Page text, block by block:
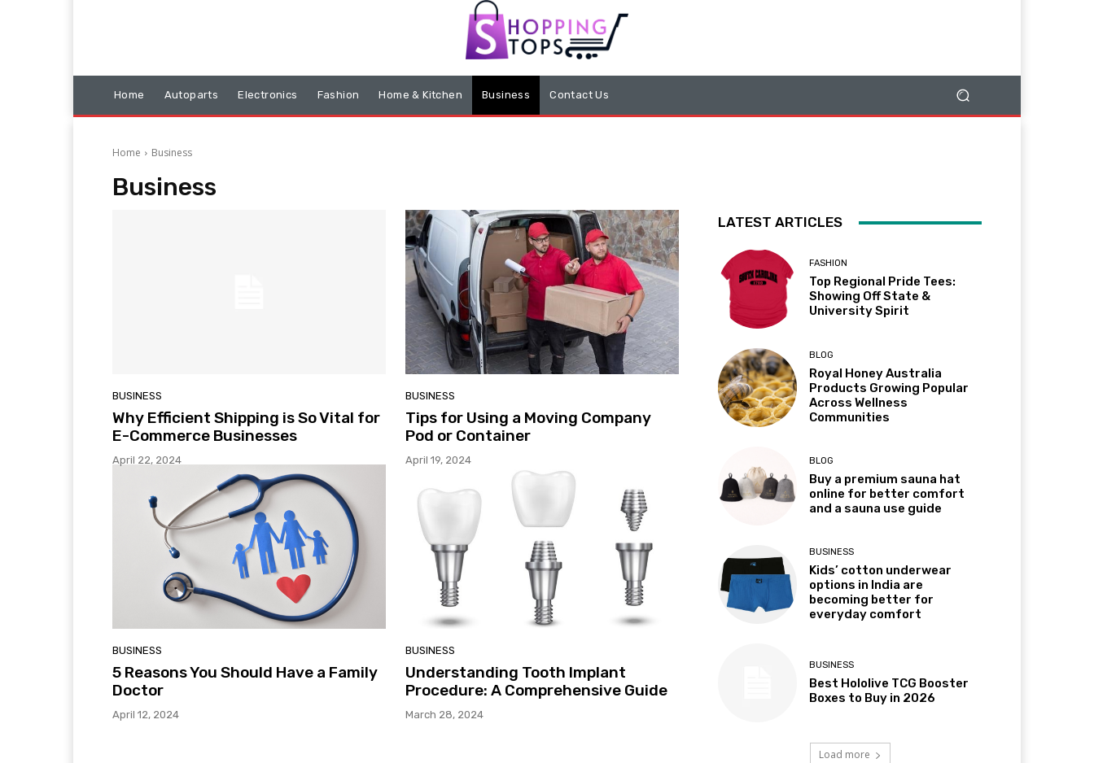
Home Autoparts Electronics Fashion Home & Kitchen Business Contact Us
Home Business
Business
BUSINESS
Why Efficient Shipping is So Vital for
E-Commerce Businesses
April 22, 2024
BUSINESS
Tips for Using a Moving Company
Pod or Container
April 19, 2024
BUSINESS
5 Reasons You Should Have a Family
Doctor
April 12, 2024
BUSINESS
Understanding Tooth Implant
Procedure: A Comprehensive Guide
March 28, 2024
LATEST ARTICLES
FASHION
Top Regional Pride Tees:
Showing Off State &
University Spirit
BLOG
Royal Honey Australia
Products Growing Popular
Across Wellness
Communities
BLOG
Buy a premium sauna hat
online for better comfort
and a sauna use guide
BUSINESS
Kids’ cotton underwear
options in India are
becoming better for
everyday comfort
BUSINESS
Best Hololive TCG Booster
Boxes to Buy in 2026
Load more